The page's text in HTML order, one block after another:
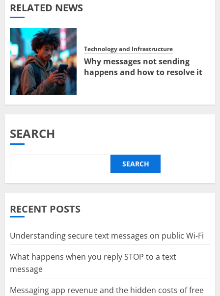
RELATED NEWS
Technology and Infrastructure
Why messages not sending
happens and how to resolve it
SEARCH
SEARCH
RECENT POSTS
Understanding secure text messages on public Wi-Fi
What happens when you reply STOP to a text
message
Messaging app revenue and the hidden costs of free